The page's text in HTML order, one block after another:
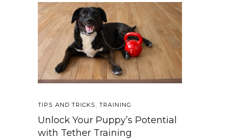
TIPS AND TRICKS , TRAINING
Unlock Your Puppy’s Potential
with Tether Training